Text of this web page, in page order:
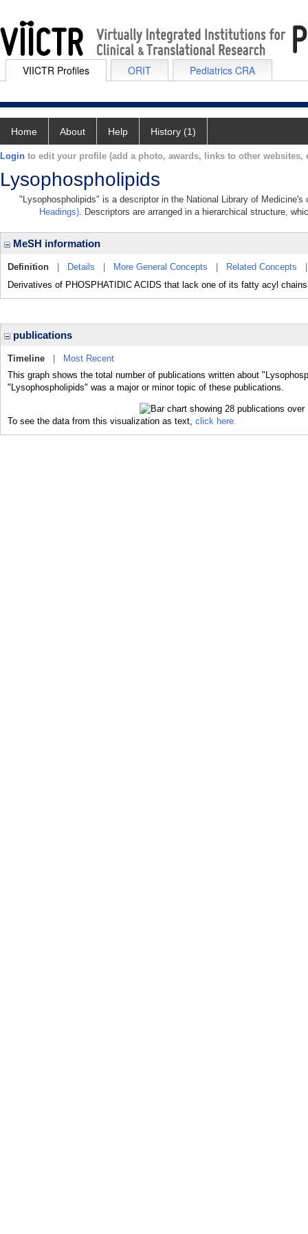
VIICTR Profiles ORIT Pediatrics CRA
Home About Help History (1)
Login to edit your profile (add a photo, awards, links to other websites,
Lysophospholipids
"Lysophospholipids" is a descriptor in the National Library of
Headings). Descriptors are arranged in a hierarchical structure,
MeSH information
Definition Details More General Concepts Related Concepts
Derivatives of PHOSPHATIDIC ACIDS that lack one of its fatty acyl
publications
Timeline
Most Recent
This graph shows the total number of publications written about
"Lysophospholipids" was a major or minor topic of these publications.
To see the data from this visualization as text, click here.